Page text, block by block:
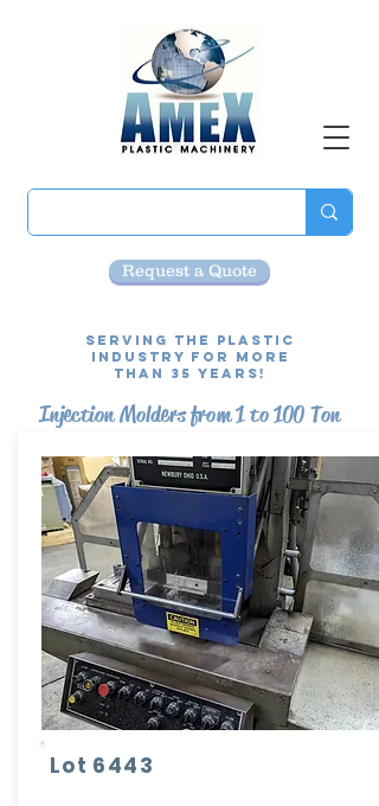
Serving the Plastic
Industry for more
than 35 Years!
Request a Quote
Injection Molders from 1 to 100 Ton
Lot 6443